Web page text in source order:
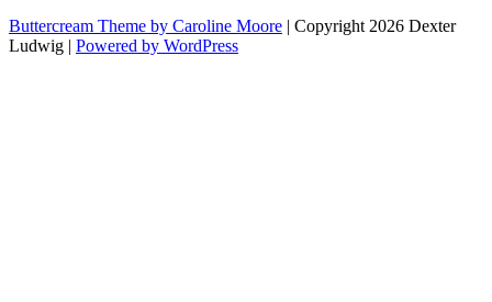
Buttercream Theme by Caroline Moore | Copyright 2026 Dexter
Ludwig | Powered by WordPress